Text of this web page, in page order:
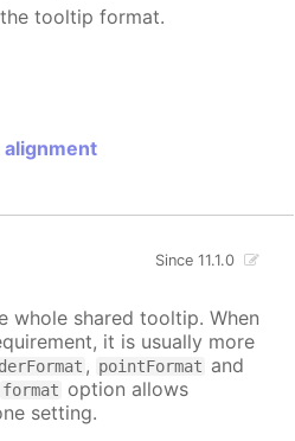
tooltip format.
alignment
Since 11.1.0
whole shared tooltip. When
it is usually more
, pointFormat and
format option allows
setting.